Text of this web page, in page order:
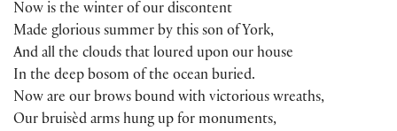
Now is the winter of our discontent
Made glorious summer by this son of York,
And all the clouds that loured upon our house
In the deep bosom of the ocean buried.
Now are our brows bound with victorious wreaths,
Our bruisèd arms hung up for monuments,